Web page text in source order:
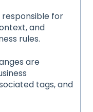
responsible for
and
rules.
are
tags, and